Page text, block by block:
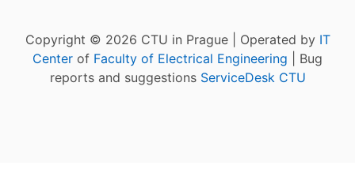
Copyright © 2026 CTU in Prague | Operated by IT
Center of Faculty of Electrical Engineering | Bug
reports and suggestions ServiceDesk CTU